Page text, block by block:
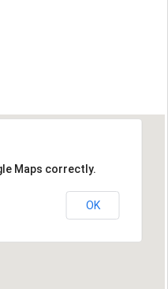
Maps correctly.
OK